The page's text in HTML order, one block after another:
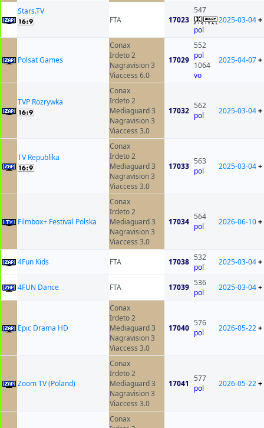
Stars.TV
FTA
17023
547
pol
2025-03-04+
Polsat Games
Conax
Irdeto 2
Nagravision 3
Viaccess 6.0
17029
552
pol
1064
vo
2025-04-07+
TVP Rozrywka
Conax
Irdeto 2
Mediaguard 3
Nagravision 3
Viaccess 3.0
17032
562
pol
2025-03-04+
TV Republika
Conax
Irdeto 2
Mediaguard 3
Nagravision 3
Viaccess 3.0
17033
563
pol
2025-03-04+
Filmbox+ Festival Polska
Conax
Irdeto 2
Mediaguard 3
Nagravision 3
Viaccess 3.0
17034
564
pol
2026-06-10+
4Fun Kids FTA 17038 532
pol
2025-03-04+
4FUN Dance FTA 17039 536
pol
2025-03-04+
Epic Drama HD
Conax
Irdeto 2
Mediaguard 3
Nagravision 3
Viaccess 3.0
17040
576
pol
2026-05-22+
Zoom TV (Poland)
Conax
Irdeto 2
Mediaguard 3
Nagravision 3
Viaccess 3.0
17041
577
pol
2026-05-22+
Conax